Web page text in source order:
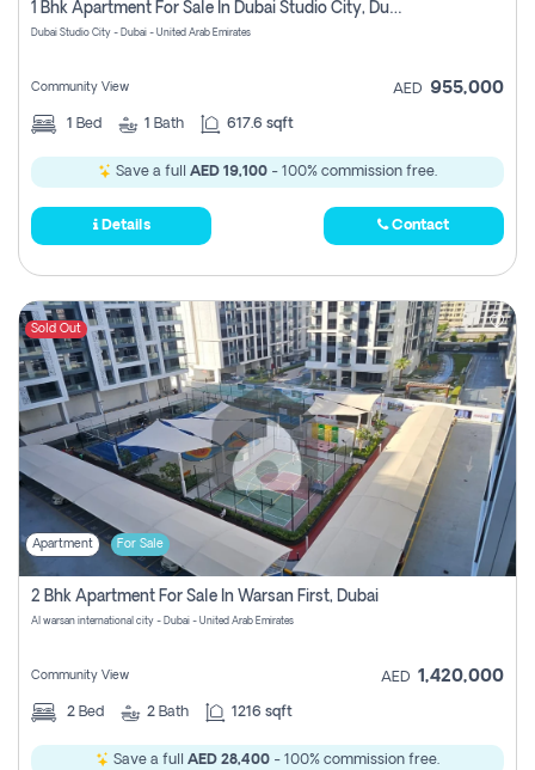
1 Bhk Apartment For Sale In Dubai Studio City, Dubai
Dubai Studio City - Dubai - United Arab Emirates
Community View AED 955,000
1 Bed 1 Bath 617.6 sqft
Save a full AED 19,100 - 100% commission free.
Details Contact
Sold Out
Apartment For Sale
2 Bhk Apartment For Sale In Warsan First, Dubai
Al warsan international city - Dubai - United Arab Emirates
Community View AED 1,420,000
2 Bed 2 Bath 1216 sqft
Save a full AED 28,400 - 100% commission free.